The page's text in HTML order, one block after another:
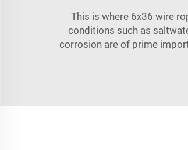
This is where 6x36 wire
conditions such as
corrosion are of prime